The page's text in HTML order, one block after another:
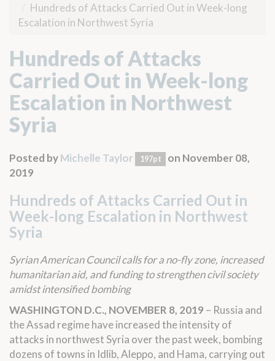
Hundreds of Attacks Carried Out in Week-long
Escalation in Northwest Syria
Hundreds of Attacks
Carried Out in Week-long
Escalation in Northwest
Syria
Posted byMichelle Taylor 197pt
on November 08,
2019
Hundreds of Attacks Carried Out in
Week-long Escalation in Northwest
Syria
Syrian American Council calls for a no-fly zone, increased
humanitarian aid, and funding to strengthen civil society
amidst intensified bombing
WASHINGTON D.C., NOVEMBER 8, 2019 – Russia and
the Assad regime have increased the intensity of
attacks in northwest Syria over the past week, bombing
dozens of towns in Idlib, Aleppo, and Hama, carrying out